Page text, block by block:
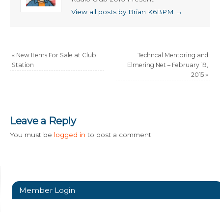
View all posts by Brian K6BPM →
« New Items For Sale at Club
Station
Techncal Mentoring and
Elmering Net – February 19,
2015 »
Leave a Reply
You must be logged in to post a comment.
Member Login